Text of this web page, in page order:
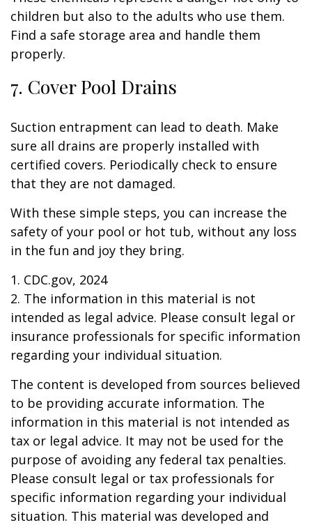
children but also to the adults who use them.
Find a safe storage area and handle them
properly.
7. Cover Pool Drains
Suction entrapment can lead to death. Make
sure all drains are properly installed with
certified covers. Periodically check to ensure
that they are not damaged.
With these simple steps, you can increase the
safety of your pool or hot tub, without any loss
in the fun and joy they bring.
1. CDC.gov, 2024
2. The information in this material is not
intended as legal advice. Please consult legal or
insurance professionals for specific information
regarding your individual situation.
The content is developed from sources believed
to be providing accurate information. The
information in this material is not intended as
tax or legal advice. It may not be used for the
purpose of avoiding any federal tax penalties.
Please consult legal or tax professionals for
specific information regarding your individual
situation. This material was developed and